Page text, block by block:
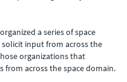
a series of space
input from across the
organizations that
across the space domain.